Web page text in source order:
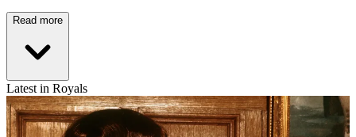
Read more
Latest in Royals